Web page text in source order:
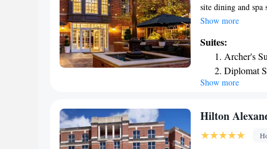
site dining and
rooms.
Blending Belgian
dinner. A variety
just 8 miles
Show more
Suites:
Archer's
Diplomat
Show more
Hilton